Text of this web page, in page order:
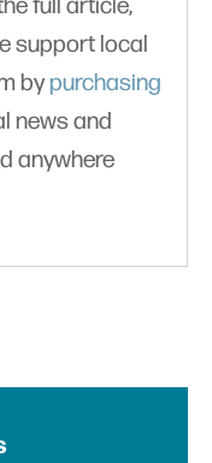
full article,
support local
bypurchasing
news and
anywhere